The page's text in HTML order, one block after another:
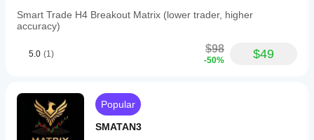
Smart Trade H4 Breakout Matrix (lower trader, higher
accuracy)
5.0 (1) $98
-50% $49
Popular
SMATAN3